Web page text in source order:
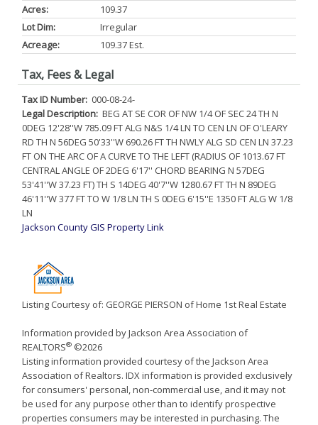
Acres:
109.37
Lot Dim:
Irregular
Acreage:
109.37 Est.
Tax, Fees & Legal
Tax ID Number: 000-08-24-
Legal Description: BEG AT SE COR OF NW 1/4 OF SEC 24 TH N
0DEG 12'28''W 785.09 FT ALG N&S 1/4 LN TO CEN LN OF O'LEARY
RD TH N 56DEG 50'33''W 690.26 FT TH NWLY ALG SD CEN LN 37.23
FT ON THE ARC OF A CURVE TO THE LEFT (RADIUS OF 1013.67 FT
CENTRAL ANGLE OF 2DEG 6'17'' CHORD BEARING N 57DEG
53'41''W 37.23 FT) TH S 14DEG 40'7''W 1280.67 FT TH N 89DEG
46'11''W 377 FT TO W 1/8 LN TH S 0DEG 6'15''E 1350 FT ALG W 1/8
LN
Jackson County GIS Property Link
Listing Courtesy of: GEORGE PIERSON of Home 1st Real Estate
Information provided by Jackson Area Association of
REALTORS® ©2026
Listing information provided courtesy of the Jackson Area
Association of Realtors. IDX information is provided exclusively
for consumers' personal, non-commercial use, and it may not
be used for any purpose other than to identify prospective
properties consumers may be interested in purchasing. The